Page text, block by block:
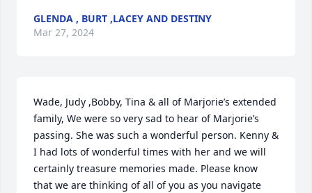
GLENDA , BURT ,LACEY AND DESTINY
Mar 27, 2024
Wade, Judy ,Bobby, Tina & all of Marjorie’s extended
family, We were so very sad to hear of Marjorie’s
passing. She was such a wonderful person. Kenny &
I had lots of wonderful times with her and we will
certainly treasure memories made. Please know
that we are thinking of all of you as you navigate